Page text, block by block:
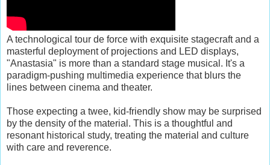
A technological tour de force with exquisite stagecraft and a
masterful deployment of projections and LED displays,
"Anastasia" is more than a standard stage musical. It's a
paradigm-pushing multimedia experience that blurs the
lines between cinema and theater.
Those expecting a twee, kid-friendly show may be surprised
by the density of the material. This is a thoughtful and
resonant historical study, treating the material and culture
with care and reverence.